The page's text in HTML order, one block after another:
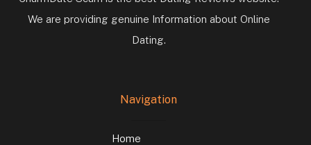
We are providing genuine Information about Online
Dating.
Navigation
Home